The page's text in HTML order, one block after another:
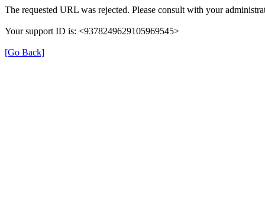
The requested URL was rejected. Please consult with your
Your support ID is: <9378249629105969545>
[Go Back]